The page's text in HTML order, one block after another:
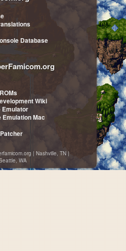
Database
Wiki
Emulator
Emulation Mac
| Nashville, TN |
WA